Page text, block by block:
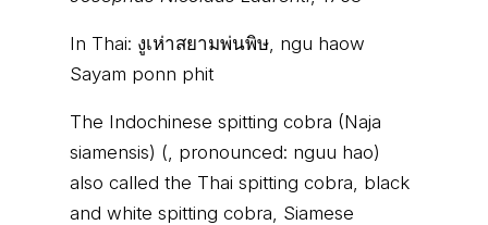
In Thai: งูเห่าสยามพ่นพิษ, ngu haow
Sayam ponn phit
The Indochinese spitting cobra (Naja
siamensis) (, pronounced: nguu hao)
also called the Thai spitting cobra, black
and white spitting cobra, Siamese